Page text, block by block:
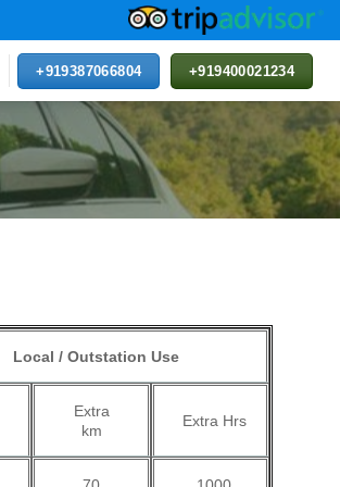
+919387066804 +919400021234
Local / Outstation Use
Extra
km
Extra Hrs